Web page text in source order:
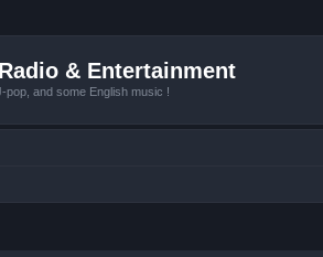
& Entertainment
and some English music !